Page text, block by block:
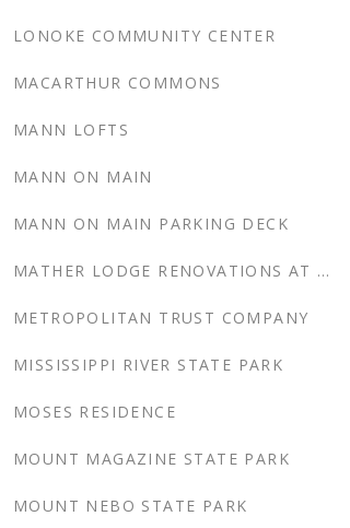
LONOKE COMMUNITY CENTER
MACARTHUR COMMONS
MANN LOFTS
MANN ON MAIN
MANN ON MAIN PARKING DECK
MATHER LODGE RENOVATIONS AT PETIT JEAN STATE PARKS, ARKANSAS
METROPOLITAN TRUST COMPANY
MISSISSIPPI RIVER STATE PARK
MOSES RESIDENCE
MOUNT MAGAZINE STATE PARK
MOUNT NEBO STATE PARK